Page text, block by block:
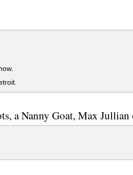
a Nanny Goat, Max